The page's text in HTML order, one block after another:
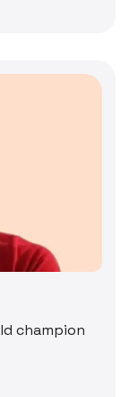
champion